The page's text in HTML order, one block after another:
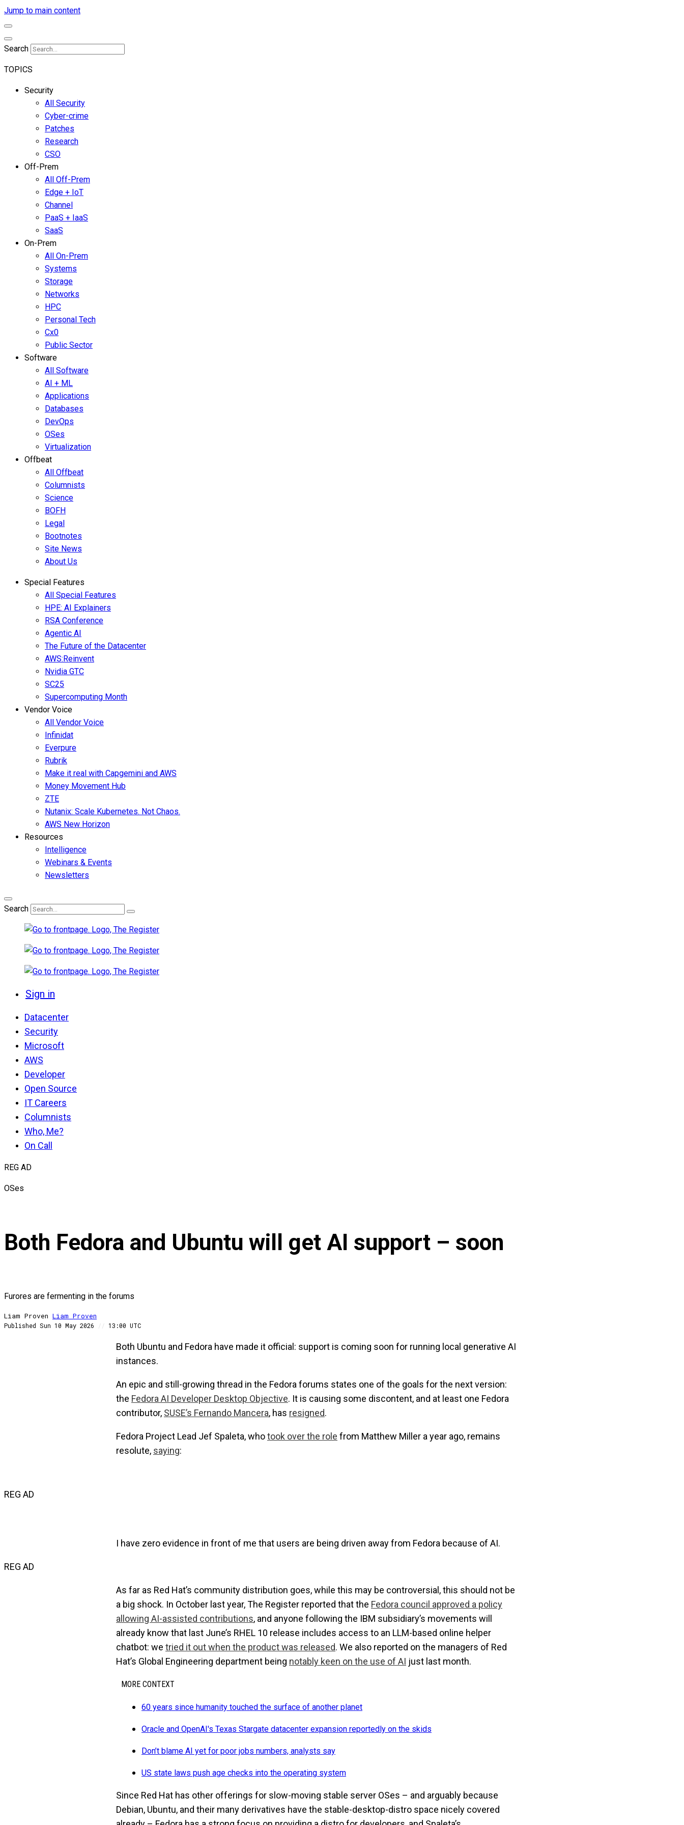
Jump to main content
Search
TOPICS
Security
All Security
Cyber-crime
Patches
Research
CSO
Off-Prem
All Off-Prem
Edge + IoT
Channel
PaaS + IaaS
SaaS
On-Prem
All On-Prem
Systems
Storage
Networks
HPC
Personal Tech
Cx0
Public Sector
Software
All Software
AI + ML
Applications
Databases
DevOps
OSes
Virtualization
Offbeat
All Offbeat
Columnists
Science
BOFH
Legal
Bootnotes
Site News
About Us
Special Features
All Special Features
HPE: AI Explainers
RSA Conference
Agentic AI
The Future of the Datacenter
AWS:Reinvent
Nvidia GTC
SC25
Supercomputing Month
Vendor Voice
All Vendor Voice
Infinidat
Everpure
Rubrik
Make it real with Capgemini and AWS
Money Movement Hub
ZTE
Nutanix: Scale Kubernetes. Not Chaos.
AWS New Horizon
Resources
Intelligence
Webinars & Events
Newsletters
Search
Sign in
Datacenter
Security
Microsoft
AWS
Developer
Open Source
IT Careers
Columnists
Who, Me?
On Call
REG AD
OSes
Both Fedora and Ubuntu will get AI support – soon
Furores are fermenting in the forums
Liam Proven Liam Proven
Published Sun 10 May 2026 // 13:00 UTC
Both Ubuntu and Fedora have made it official: support is coming soon for running local generative AI
instances.
An epic and still-growing thread in the Fedora forums states one of the goals for the next version:
the Fedora AI Developer Desktop Objective. It is causing some discontent, and at least one Fedora
contributor, SUSE’s Fernando Mancera, has resigned.
Fedora Project Lead Jef Spaleta, whotook over the role from Matthew Miller a year ago, remains
resolute, saying:
REG AD
I have zero evidence in front of me that users are being driven away from Fedora because of AI.
REG AD
As far as Red Hat’s community distribution goes, while this may be controversial, this should not be
a big shock. In October last year,The Register reported that the Fedora council approved a policy
allowing AI-assisted contributions, and anyone following the IBM subsidiary’s movements will
already know that last June’s RHEL 10 release includes access to an LLM-based online helper
chatbot: we tried it out when the product was released. We also reported on the managers of Red
Hat’s Global Engineering department being notably keen on the use of AI just last month.
MORE CONTEXT
60 years since humanity touched the surface of another planet
Oracle and OpenAI's Texas Stargate datacenter expansion reportedly on the skids
Don’t blame AI yet for poor jobs numbers, analysts say
US state laws push age checks into the operating system
Since Red Hat has other offerings for slow-moving stable server OSes – and arguably because
Debian, Ubuntu, and their many derivatives have the stable-desktop-distro space nicely covered